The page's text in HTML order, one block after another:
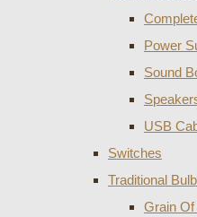
Power
Sound
USB
Switches
Traditional
Grain Of